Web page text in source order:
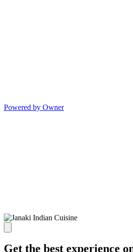
Powered by Owner
Get the best experience